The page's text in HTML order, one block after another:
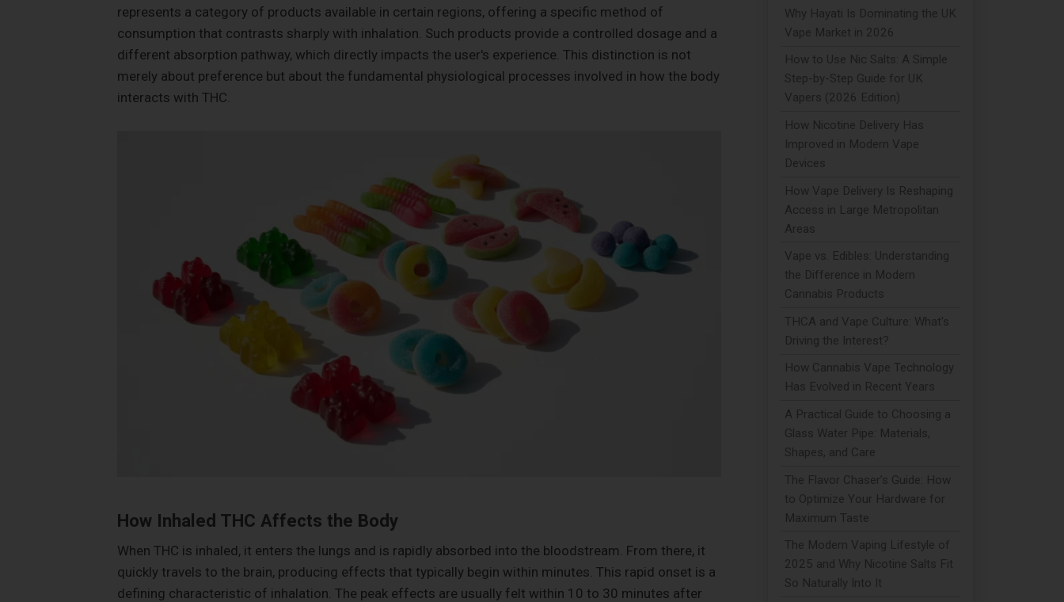
represents a category of products available in certain regions, offering a specific method of
consumption that contrasts sharply with inhalation. Such products provide a controlled dosage and a
different absorption pathway, which directly impacts the user's experience. This distinction is not
merely about preference but about the fundamental physiological processes involved in how the body
interacts with THC.
How Inhaled THC Affects the Body
When THC is inhaled, it enters the lungs and is rapidly absorbed into the bloodstream. From there, it
quickly travels to the brain, producing effects that typically begin within minutes. This rapid onset is a
defining characteristic of inhalation. The peak effects are usually felt within 10 to 30 minutes after
Why Hayati Is Dominating the UK
Vape Market in 2026
How to Use Nic Salts: A Simple
Step-by-Step Guide for UK
Vapers (2026 Edition)
How Nicotine Delivery Has
Improved in Modern Vape
Devices
How Vape Delivery Is Reshaping
Access in Large Metropolitan
Areas
Vape vs. Edibles: Understanding
the Difference in Modern
Cannabis Products
THCA and Vape Culture: What's
Driving the Interest?
How Cannabis Vape Technology
Has Evolved in Recent Years
A Practical Guide to Choosing a
Glass Water Pipe: Materials,
Shapes, and Care
The Flavor Chaser’s Guide: How
to Optimize Your Hardware for
Maximum Taste
The Modern Vaping Lifestyle of
2025 and Why Nicotine Salts Fit
So Naturally Into It